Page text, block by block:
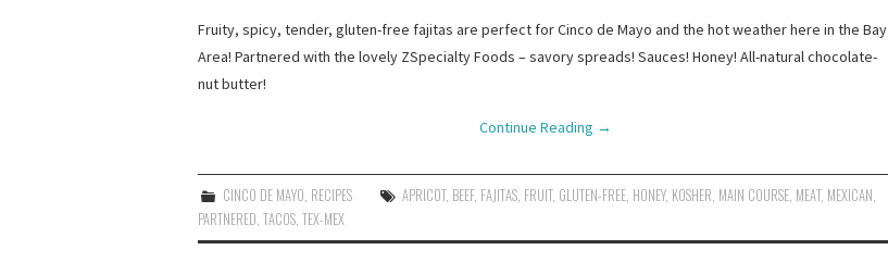
Fruity, spicy, tender, gluten-free fajitas are perfect for Cinco de Mayo and the hot weather here in the Bay
Area! Partnered with the lovely ZSpecialty Foods – savory spreads! Sauces! Honey! All-natural chocolate-
nut butter!
Continue Reading →
CINCO DE MAYO, RECIPES APRICOT, BEEF, FAJITAS, FRUIT, GLUTEN-FREE, HONEY, KOSHER, MAIN COURSE, MEAT, MEXICAN,
PARTNERED, TACOS, TEX-MEX